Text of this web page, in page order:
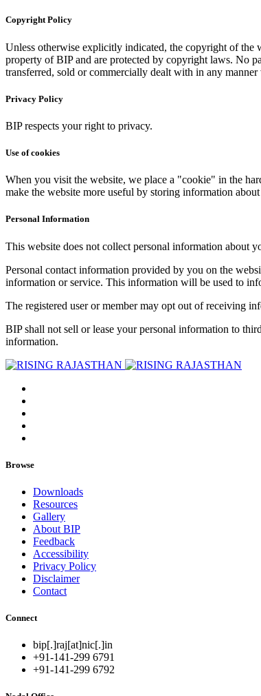
Copyright Policy
Unless otherwise explicitly indicated, the copyright of the
property of BIP and are protected by copyright laws. No
transferred, sold or commercially dealt with in any
Privacy Policy
BIP respects your right to privacy.
Use of cookies
When you visit the website, we place a "cookie" in the
make the website more useful by storing information
Personal Information
This website does not collect personal information about
Personal contact information provided by you on the
information or service. This information will be used to
The registered user or member may opt out of receiving
BIP shall not sell or lease your personal information to
information.
Browse
Downloads
Resources
Gallery
About BIP
Feedback
Accessibility
Privacy Policy
Disclaimer
Contact
Connect
bip[.]raj[at]nic[.]in
+91-141-299 6791
+91-141-299 6792